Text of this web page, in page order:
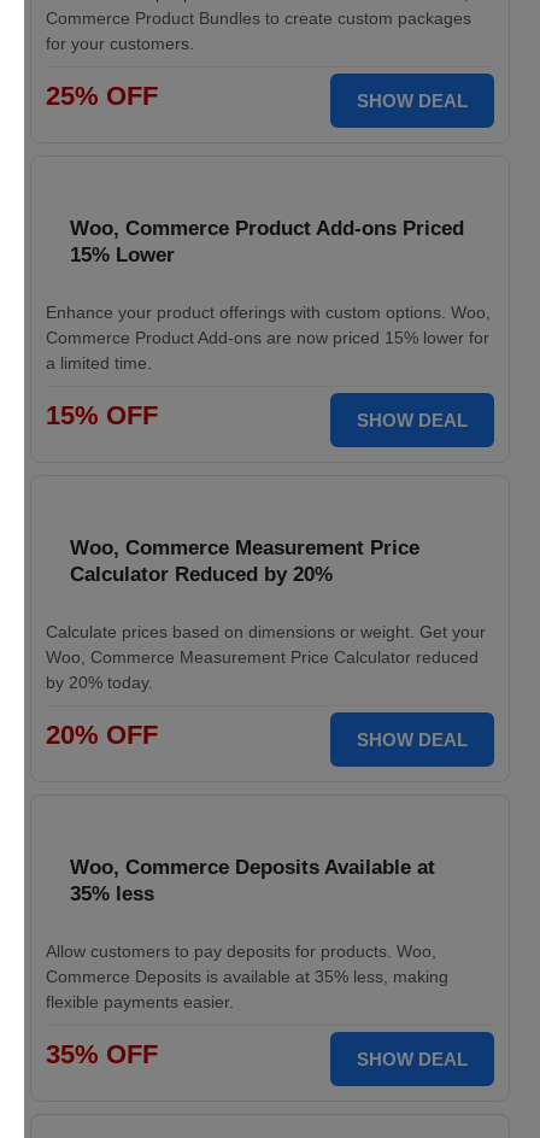
Commerce Product Bundles to create custom packages
for your customers.
25% OFF SHOW DEAL
Woo, Commerce Product Add-ons Priced
15% Lower
Enhance your product offerings with custom options. Woo,
Commerce Product Add-ons are now priced 15% lower for
a limited time.
15% OFF SHOW DEAL
Woo, Commerce Measurement Price
Calculator Reduced by 20%
Calculate prices based on dimensions or weight. Get your
Woo, Commerce Measurement Price Calculator reduced
by 20% today.
20% OFF SHOW DEAL
Woo, Commerce Deposits Available at
35% less
Allow customers to pay deposits for products. Woo,
Commerce Deposits is available at 35% less, making
flexible payments easier.
35% OFF SHOW DEAL